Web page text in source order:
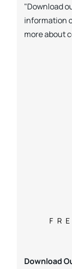
"Download
information
more about
Download